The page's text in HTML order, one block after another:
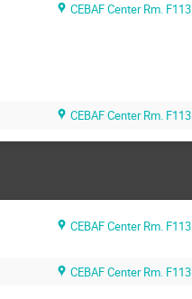
CEBAF Center Rm. F113
CEBAF Center Rm. F113
CEBAF Center Rm. F113
CEBAF Center Rm. F113